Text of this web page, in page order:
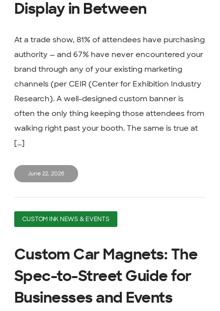
Display in Between
At a trade show, 81% of attendees have purchasing
authority — and 67% have never encountered your
brand through any of your existing marketing
channels (per CEIR (Center for Exhibition Industry
Research). A well-designed custom banner is
often the only thing keeping those attendees from
walking right past your booth. The same is true at
[...]
June 22, 2026
CUSTOM INK NEWS & EVENTS
Custom Car Magnets: The
Spec-to-Street Guide for
Businesses and Events